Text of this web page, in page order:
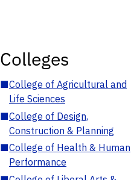
Colleges
■College of Agricultural and
Life Sciences
■College of Design,
Construction & Planning
■College of Health & Human
Performance